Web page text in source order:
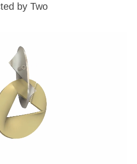
by Two